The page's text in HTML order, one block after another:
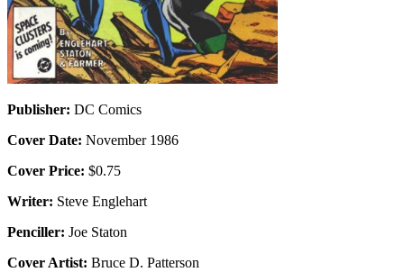
Publisher: DC Comics
Cover Date: November 1986
Cover Price: $0.75
Writer: Steve Englehart
Penciller: Joe Staton
Cover Artist: Bruce D. Patterson